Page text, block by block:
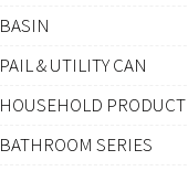
BASIN
PAIL & UTILITY CAN
HOUSEHOLD PRODUCT
BATHROOM SERIES